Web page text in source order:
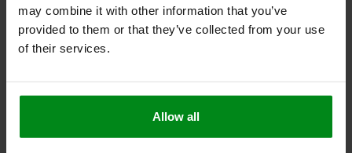
may combine it with other information that you’ve
provided to them or that they’ve collected from your use
of their services.
Allow all